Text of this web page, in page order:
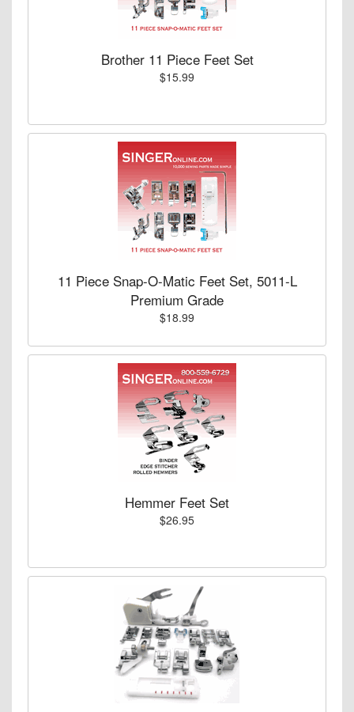
Brother 11 Piece Feet Set
$15.99
11 Piece Snap-O-Matic Feet Set, 5011-L
Premium Grade
$18.99
Hemmer Feet Set
$26.95